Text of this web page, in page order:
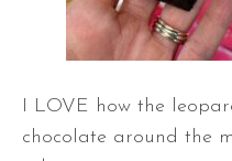
I LOVE how the
chocolate around the